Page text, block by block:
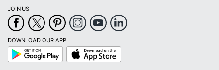
JOIN US
DOWNLOAD OUR APP
Google
Play
App
Store